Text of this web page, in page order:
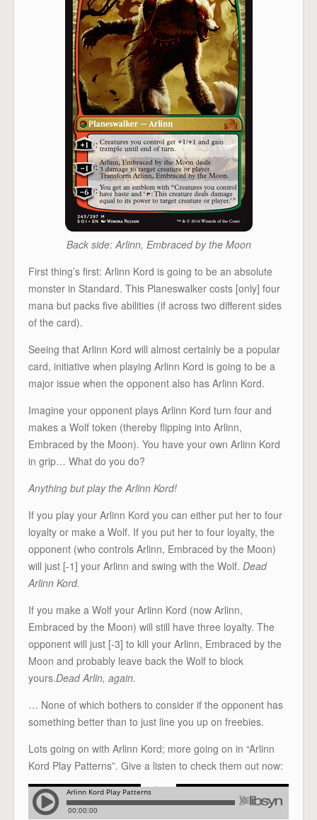
Back side: Arlinn, Embraced by the Moon
First thing’s first: Arlinn Kord is going to be an absolute
monster in Standard. This Planeswalker costs [only] four
mana but packs five abilities (if across two different sides
of the card).
Seeing that Arlinn Kord will almost certainly be a popular
card, initiative when playing Arlinn Kord is going to be a
major issue when the opponent also has Arlinn Kord.
Imagine your opponent plays Arlinn Kord turn four and
makes a Wolf token (thereby flipping into Arlinn,
Embraced by the Moon). You have your own Arlinn Kord
in grip… What do you do?
Anything but play the Arlinn Kord!
If you play your Arlinn Kord you can either put her to four
loyalty or make a Wolf. If you put her to four loyalty, the
opponent (who controls Arlinn, Embraced by the Moon)
will just [-1] your Arlinn and swing with the Wolf. Dead
Arlinn Kord.
If you make a Wolf your Arlinn Kord (now Arlinn,
Embraced by the Moon) will still have three loyalty. The
opponent will just [-3] to kill your Arlinn, Embraced by the
Moon and probably leave back the Wolf to block
yours.Dead Arlin, again.
… None of which bothers to consider if the opponent has
something better than to just line you up on freebies.
Lots going on with Arlinn Kord; more going on in “Arlinn
Kord Play Patterns”. Give a listen to check them out now: